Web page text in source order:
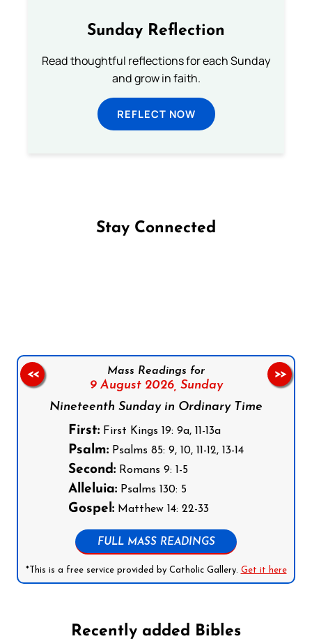
Sunday Reflection
Read thoughtful reflections for each Sunday
and grow in faith.
REFLECT NOW
Stay Connected
Mass Readings for
9 August 2026, Sunday
Nineteenth Sunday in Ordinary Time
First: First Kings 19: 9a, 11-13a
Psalm: Psalms 85: 9, 10, 11-12, 13-14
Second: Romans 9: 1-5
Alleluia: Psalms 130: 5
Gospel: Matthew 14: 22-33
FULL MASS READINGS
*This is a free service provided by Catholic Gallery. Get it here
<< >>
Recently added Bibles